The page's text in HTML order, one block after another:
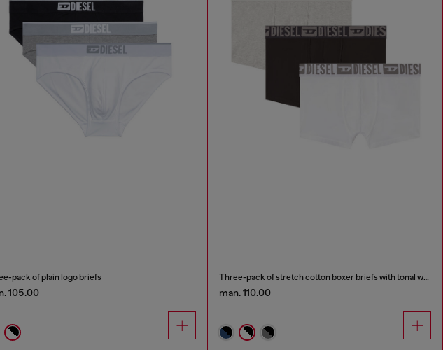
pack of plain logo briefs
105.00
Three-pack of stretch cotton boxer briefs with tonal waistband
man. 110.00